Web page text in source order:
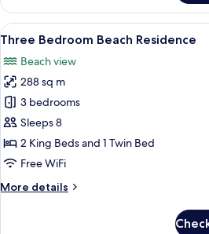
Bedroom
Residence
View
all
photos
for
Three
Bedroom
Beach
Residence
A
6
Three Bedroom Beach Residence
Beach view
288 sq m
3 bedrooms
Sleeps 8
2 King Beds and 1 Twin Bed
Free WiFi
More details
More